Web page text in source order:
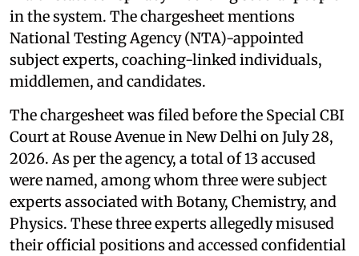
in the system. The chargesheet mentions
National Testing Agency (NTA)-appointed
subject experts, coaching-linked individuals,
middlemen, and candidates.
The chargesheet was filed before the Special CBI
Court at Rouse Avenue in New Delhi on July 28,
2026. As per the agency, a total of 13 accused
were named, among whom three were subject
experts associated with Botany, Chemistry, and
Physics. These three experts allegedly misused
their official positions and accessed confidential